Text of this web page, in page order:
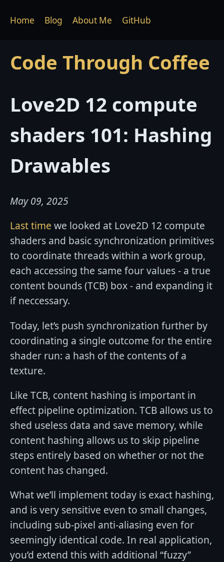
Code Through Coffee
Home Blog About Me GitHub
Love2D 12 compute
shaders 101: Hashing
Drawables
May 09, 2025
Last time we looked at Love2D 12 compute
shaders and basic synchronization primitives
to coordinate threads within a work group,
each accessing the same four values - a true
content bounds (TCB) box - and expanding it
if neccessary.
Today, let’s push synchronization further by
coordinating a single outcome for the entire
shader run: a hash of the contents of a
texture.
Like TCB, content hashing is important in
effect pipeline optimization. TCB allows us to
shed useless data and save memory, while
content hashing allows us to skip pipeline
steps entirely based on whether or not the
content has changed.
What we’ll implement today is exact hashing,
and is very sensitive even to small changes,
including sub-pixel anti-aliasing even for
seemingly identical code. In real application,
you’d extend this with additional “fuzzy”